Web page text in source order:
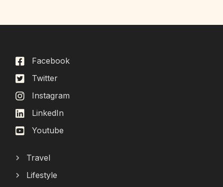
Facebook
Twitter
Instagram
LinkedIn
Youtube
Travel
Lifestyle